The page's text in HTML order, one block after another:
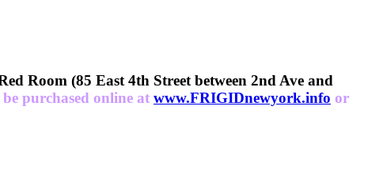
Room (85 East 4th Street between 2nd Ave and
purchased online at www.FRIGIDnewyork.info or